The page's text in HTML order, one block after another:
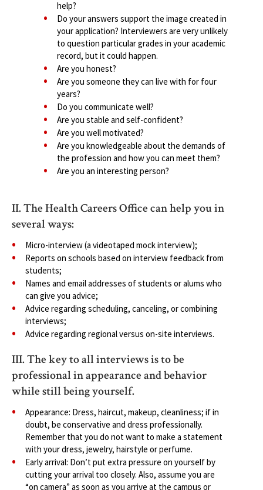
help?
Do your answers support the image created in
your application? Interviewers are very unlikely
to question particular grades in your academic
record, but it could happen.
Are you honest?
Are you someone they can live with for four
years?
Do you communicate well?
Are you stable and self-confident?
Are you well motivated?
Are you knowledgeable about the demands of
the profession and how you can meet them?
Are you an interesting person?
II. The Health Careers Office can help you in
several ways:
Micro-interview (a videotaped mock interview);
Reports on schools based on interview feedback from
students;
Names and email addresses of students or alums who
can give you advice;
Advice regarding scheduling, canceling, or combining
interviews;
Advice regarding regional versus on-site interviews.
III. The key to all interviews is to be
professional in appearance and behavior
while still being yourself.
Appearance: Dress, haircut, makeup, cleanliness; if in
doubt, be conservative and dress professionally.
Remember that you do not want to make a statement
with your dress, jewelry, hairstyle or perfume.
Early arrival: Don’t put extra pressure on yourself by
cutting your arrival too closely. Also, assume you are
“on camera” as soon as you arrive at the campus or